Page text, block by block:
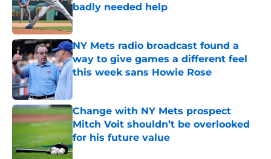
badly needed help
Published by on Invalid Date
NY Mets radio broadcast found a
way to give games a different feel
this week sans Howie Rose
Change with NY Mets prospect
Mitch Voit shouldn’t be overlooked
for his future value
Published by on Invalid Date